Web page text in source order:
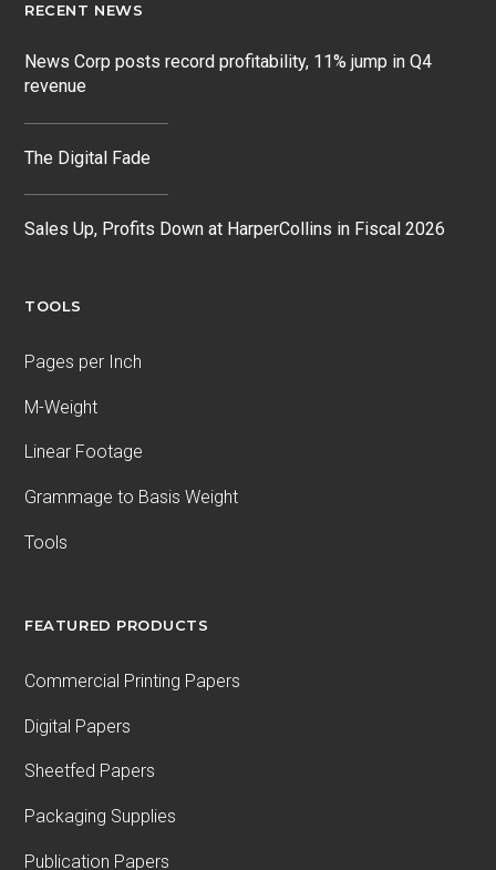
RECENT NEWS
News Corp posts record profitability, 11% jump in Q4
revenue
The Digital Fade
Sales Up, Profits Down at HarperCollins in Fiscal 2026
TOOLS
Pages per Inch
M-Weight
Linear Footage
Grammage to Basis Weight
Tools
FEATURED PRODUCTS
Commercial Printing Papers
Digital Papers
Sheetfed Papers
Packaging Supplies
Publication Papers